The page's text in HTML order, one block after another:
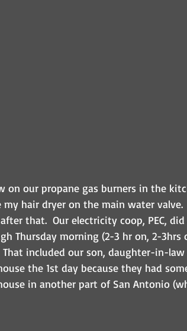
on our propane gas burners in the
hair dryer on the main water valve.
that.  Our electricity coop, PEC,
Thursday morning (2-3 hr on, 2-3hrs
included our son, daughter-in-law
the 1st day because they had
in another part of San Antonio